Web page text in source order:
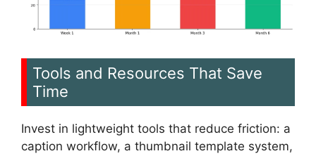
Tools and Resources That Save
Time
Invest in lightweight tools that reduce friction: a
caption workflow, a thumbnail template system,